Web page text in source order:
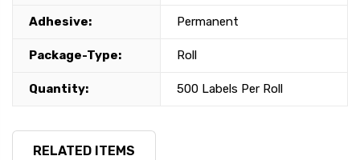
Adhesive: Permanent
Package-Type: Roll
Quantity: 500 Labels Per Roll
RELATED ITEMS